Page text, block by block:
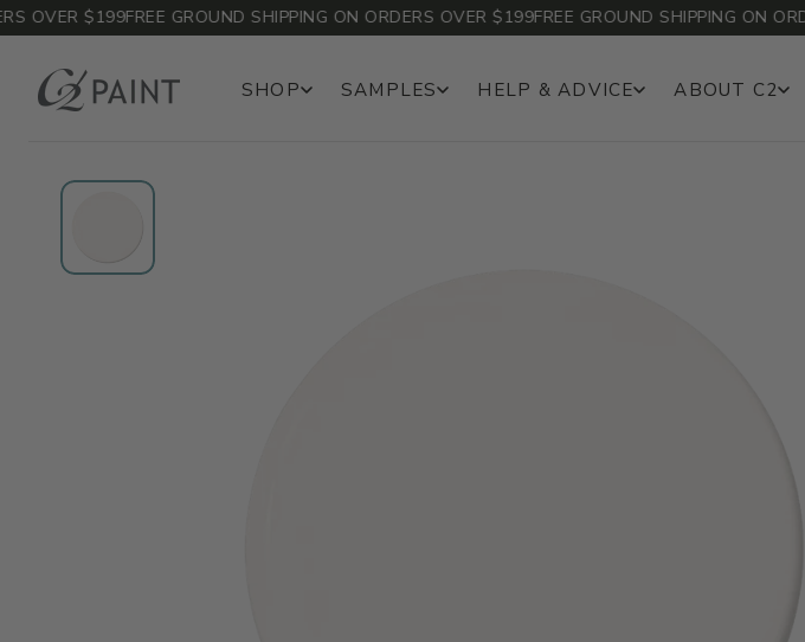
$199FREE GROUND SHIPPING ON ORDERS OVER $199FREE GROUND SHIPPING ON
SHOP SAMPLES HELP & ADVICE ABOUT C2